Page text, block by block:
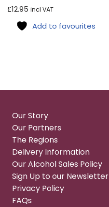
£12.95 incl VAT
Add to favourites
Our Story
Our Partners
The Regions
Delivery Information
Our Alcohol Sales Policy
Sign Up to our Newsletter
Privacy Policy
FAQs